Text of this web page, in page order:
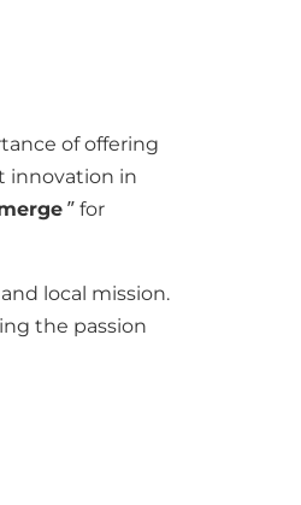
of offering
innovation in
” for
local mission.
the passion